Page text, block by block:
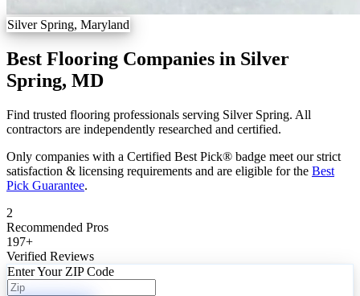
Silver Spring, Maryland
Best Flooring Companies in Silver
Spring, MD
Find trusted flooring professionals serving Silver Spring. All
contractors are independently researched and certified.
Only companies with a Certified Best Pick® badge meet our strict
satisfaction & licensing requirements and are eligible for the Best
Pick Guarantee.
2
Recommended Pros
197+
Verified Reviews
Enter Your ZIP Code